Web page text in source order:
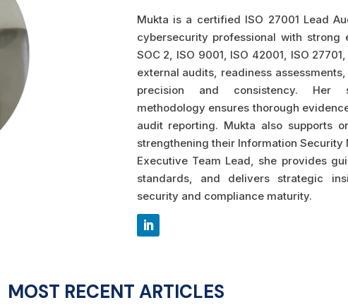
Mukta is a certified ISO 27001 Lead
cybersecurity professional with strong
SOC 2, ISO 9001, ISO 42001, ISO
external audits, readiness
precision and consistency. Her
methodology ensures thorough
audit reporting. Mukta also supports
strengthening their Information Security
Executive Team Lead, she provides
standards, and delivers strategic
security and compliance maturity.
MOST RECENT ARTICLES